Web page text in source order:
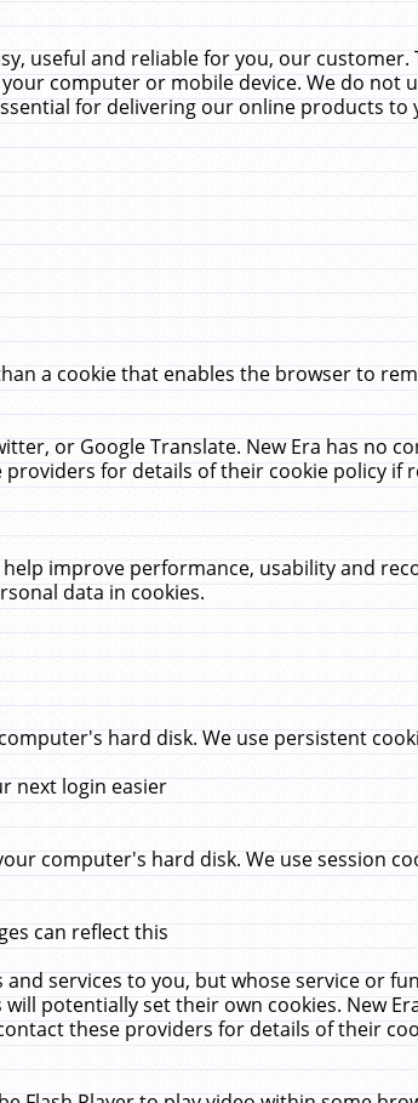
useful and reliable for you, our customer.
computer or mobile device. We do not
for delivering our online products to
a cookie that enables the browser to
or Google Translate. New Era has no
for details of their cookie policy if
improve performance, usability and
data in cookies.
hard disk. We use persistent
next login easier
computer's hard disk. We use session
can reflect this
services to you, but whose service or
potentially set their own cookies. New
these providers for details of their